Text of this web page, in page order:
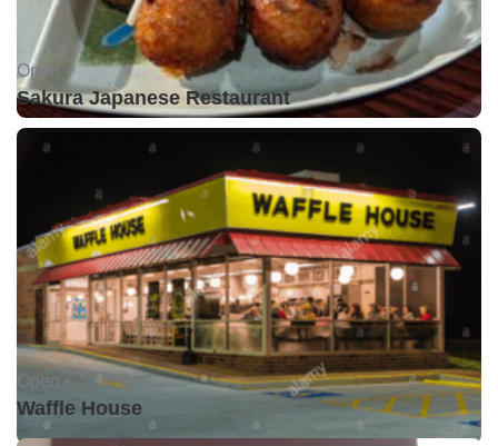
Open •
Sakura Japanese Restaurant
Open •
Waffle House